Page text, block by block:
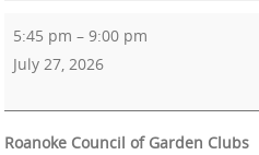
5:45 pm – 9:00 pm
July 27, 2026
Roanoke Council of Garden Clubs